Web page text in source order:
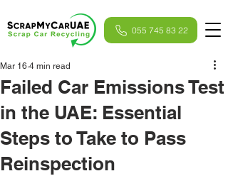
055 745 83 22
Failed Car Emissions Test
in the UAE: Essential
Steps to Take to Pass
Reinspection
Mar 16 4 min read